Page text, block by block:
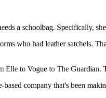
a schoolbag. Specifically,
who had leather satchels.
Elle to Vogue to The
based company that's been